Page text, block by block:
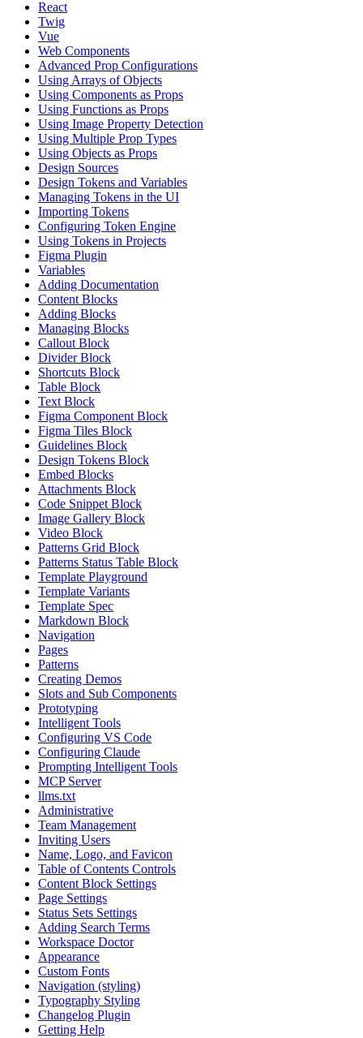
React
Twig
Vue
Web Components
Advanced Prop Configurations
Using Arrays of Objects
Using Components as Props
Using Functions as Props
Using Image Property Detection
Using Multiple Prop Types
Using Objects as Props
Design Sources
Design Tokens and Variables
Managing Tokens in the UI
Importing Tokens
Configuring Token Engine
Using Tokens in Projects
Figma Plugin
Variables
Adding Documentation
Content Blocks
Adding Blocks
Managing Blocks
Callout Block
Divider Block
Shortcuts Block
Table Block
Text Block
Figma Component Block
Figma Tiles Block
Guidelines Block
Design Tokens Block
Embed Blocks
Attachments Block
Code Snippet Block
Image Gallery Block
Video Block
Patterns Grid Block
Patterns Status Table Block
Template Playground
Template Variants
Template Spec
Markdown Block
Navigation
Pages
Patterns
Creating Demos
Slots and Sub Components
Prototyping
Intelligent Tools
Configuring VS Code
Configuring Claude
Prompting Intelligent Tools
MCP Server
llms.txt
Administrative
Team Management
Inviting Users
Name, Logo, and Favicon
Table of Contents Controls
Content Block Settings
Page Settings
Status Sets Settings
Adding Search Terms
Workspace Doctor
Appearance
Custom Fonts
Navigation (styling)
Typography Styling
Changelog Plugin
Getting Help